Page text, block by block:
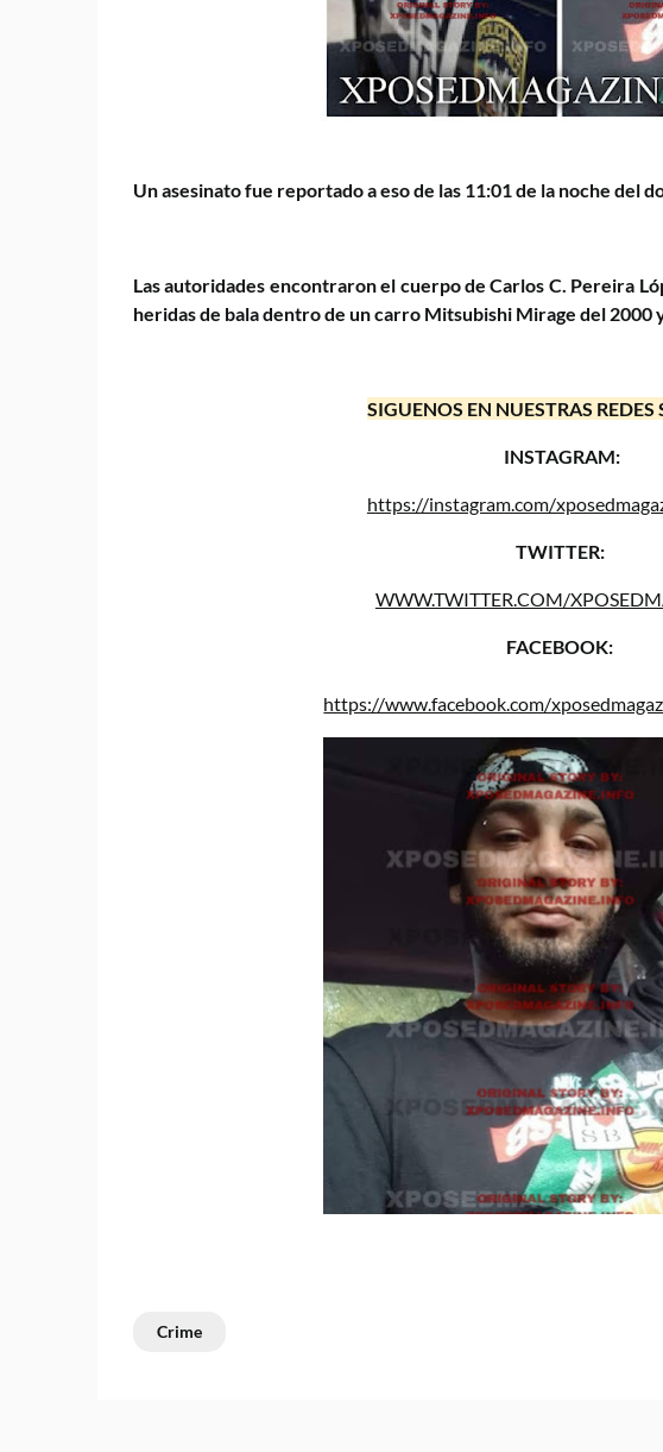
Un asesinato fue reportado a eso de las 11:01 de la noche del
Las autoridades encontraron el cuerpo de Carlos C. Pereira
heridas de bala dentro de un carro Mitsubishi Mirage del 2000
SIGUENOS EN NUESTRAS REDES
INSTAGRAM:
https://instagram.com/
TWITTER:
WWW.TWITTER.COM/
FACEBOOK:
https://www.facebook.com/
Crime